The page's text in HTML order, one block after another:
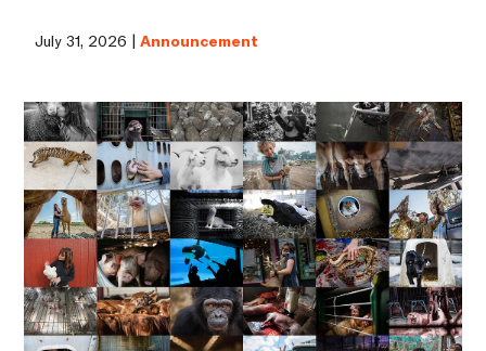
July 31, 2026 |Announcement